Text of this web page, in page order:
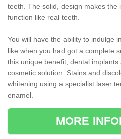
teeth. The solid, design makes the
function like real teeth.
You will have the ability to indulge
like when you had got a complete
this unique benefit, dental
cosmetic solution. Stains and
whitening using a specialist laser
enamel.
MORE